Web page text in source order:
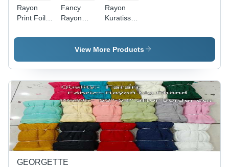
Rayon
Print Foil -
All Colors
Suitable
for
Women's
Indian
Wear,
Printed
Pattern,
Rayon Foil
Material
Fancy
Rayon
Fabric
Density:
Indian
Wear
Rayon
Kuratiss
Density:
Women
Wear
View More Products
GEORGETTE